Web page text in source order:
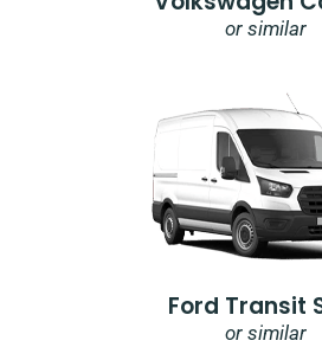
or similar
Ford Transit
or similar